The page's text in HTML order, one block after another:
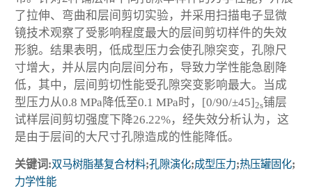
了拉伸、弯曲和层间剪切实验，并采用扫描电子显微
镜技术观察了受影响程度最大的层间剪切样件的失效
形貌。结果表明，低成型压力会使孔隙突变，孔隙尺
寸增大，并从层内向层间分布，导致力学性能急剧降
低，其中，层间剪切性能受孔隙突变影响最大。当成
型压力从0.8 MPa降低至0.1 MPa时，[0/90/±45]2s铺层
试样层间剪切强度下降26.22%，经失效分析认为，这
是由于层间的大尺寸孔隙造成的性能降低。
关键词:双马树脂基复合材料;孔隙演化;成型压力;热压罐固化;
力学性能